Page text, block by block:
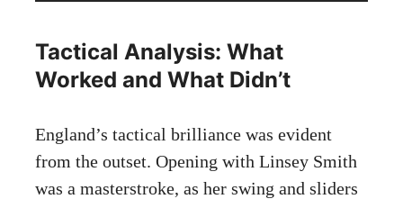
Tactical Analysis: What
Worked and What Didn’t
England’s tactical brilliance was evident
from the outset. Opening with Linsey Smith
was a masterstroke, as her swing and sliders